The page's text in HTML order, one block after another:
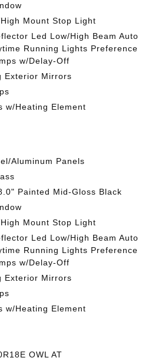
Mount Stop Light
Led Low/High Beam Auto
Running Lights Preference
w/Delay-Off
Exterior Mirrors
w/Heating Element
Aluminum Panels
Painted Mid-Gloss Black
Mount Stop Light
Led Low/High Beam Auto
Running Lights Preference
w/Delay-Off
Exterior Mirrors
w/Heating Element
OWL AT